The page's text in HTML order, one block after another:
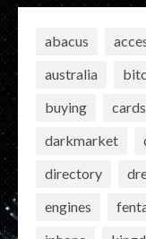
abacus
australia
buying
cards
darkmarket
directory
engines